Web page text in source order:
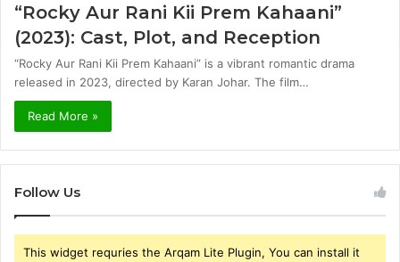
“Rocky Aur Rani Kii Prem Kahaani”
(2023): Cast, Plot, and Reception
“Rocky Aur Rani Kii Prem Kahaani” is a vibrant romantic drama
released in 2023, directed by Karan Johar. The film…
Read More »
Follow Us
This widget requries the Arqam Lite Plugin, You can install it